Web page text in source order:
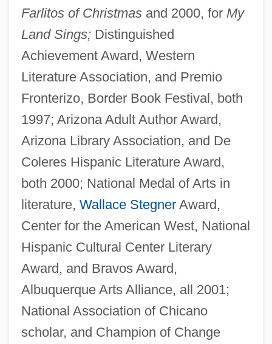
Farlitos of Christmasand 2000, for My
Land Sings;Distinguished
Achievement Award, Western
Literature Association, and Premio
Fronterizo, Border Book Festival, both
1997; Arizona Adult Author Award,
Arizona Library Association, and De
Coleres Hispanic Literature Award,
both 2000; National Medal of Arts in
literature, Wallace StegnerAward,
Center for the American West, National
Hispanic Cultural Center Literary
Award, and Bravos Award,
Albuquerque Arts Alliance, all 2001;
National Association of Chicano
scholar, and Champion of Change